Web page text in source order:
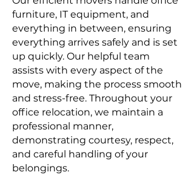
furniture, IT equipment, and
everything in between, ensuring
everything arrives safely and is set
up quickly. Our helpful team
assists with every aspect of the
move, making the process smooth
and stress-free. Throughout your
office relocation, we maintain a
professional manner,
demonstrating courtesy, respect,
and careful handling of your
belongings.